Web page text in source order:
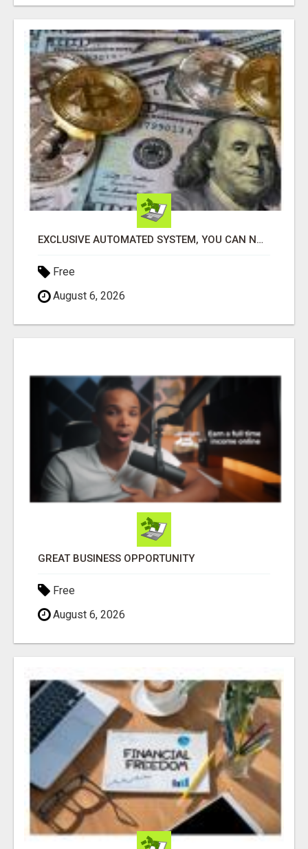
EXCLUSIVE AUTOMATED SYSTEM, YOU CAN NOW TAP IN TO FOUR DISTINCT INCOME STREAMS SEAMLESSLY.
Free
August 6, 2026
GREAT BUSINESS OPPORTUNITY
Free
August 6, 2026